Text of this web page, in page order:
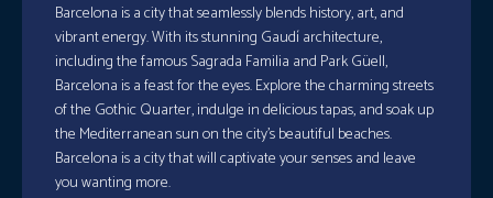
Barcelona is a city that seamlessly blends history, art, and
vibrant energy. With its stunning Gaudí architecture,
including the famous Sagrada Familia and Park Güell,
Barcelona is a feast for the eyes. Explore the charming streets
of the Gothic Quarter, indulge in delicious tapas, and soak up
the Mediterranean sun on the city’s beautiful beaches.
Barcelona is a city that will captivate your senses and leave
you wanting more.